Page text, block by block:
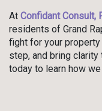
At Confidant Consult,
residents of Grand
fight for your property
step, and bring
today to learn how